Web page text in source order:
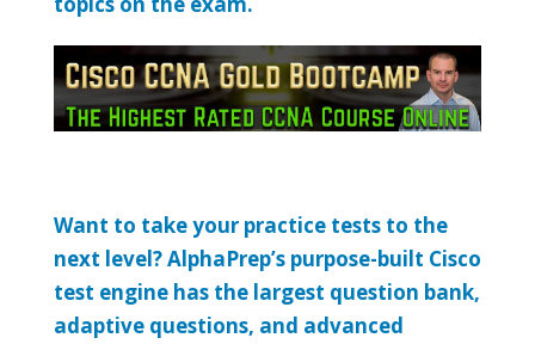
Want to take your practice tests to the
next level? AlphaPrep’s purpose-built Cisco
test engine has the largest question bank,
adaptive questions, and advanced